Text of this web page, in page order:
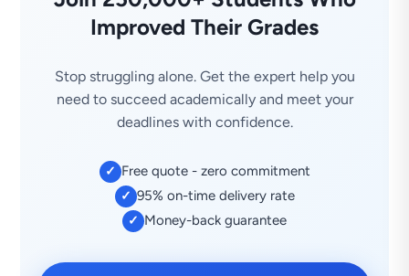
Improved Their Grades
Stop struggling alone. Get the expert help you
need to succeed academically and meet your
deadlines with confidence.
✓ Free quote - zero commitment
✓ 95% on-time delivery rate
✓ Money-back guarantee